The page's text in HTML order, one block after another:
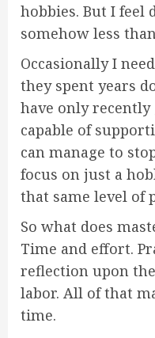
hobbies. But I feel
somehow less
Occasionally I
they spent years
have only
capable of
can manage to
focus on just a
that same level of
So what does
Time and effort.
reflection upon
labor. All of that
time.